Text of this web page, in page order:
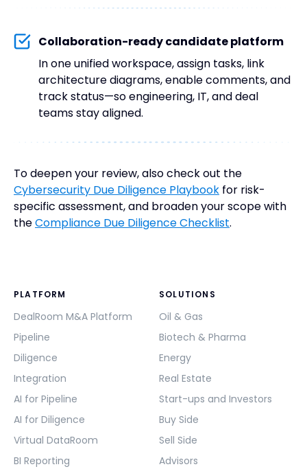
Collaboration-ready candidate platform
In one unified workspace, assign tasks, link
architecture diagrams, enable comments, and
track status—so engineering, IT, and deal
teams stay aligned.
To deepen your review, also check out the
Cybersecurity Due Diligence Playbook for risk-
specific assessment, and broaden your scope with
theCompliance Due Diligence Checklist.
PLATFORM
DealRoom M&A Platform
Pipeline
Diligence
Integration
AI for Pipeline
AI for Diligence
Virtual DataRoom
BI Reporting
SOLUTIONS
Oil & Gas
Biotech & Pharma
Energy
Real Estate
Start-ups and Investors
Buy Side
Sell Side
Advisors